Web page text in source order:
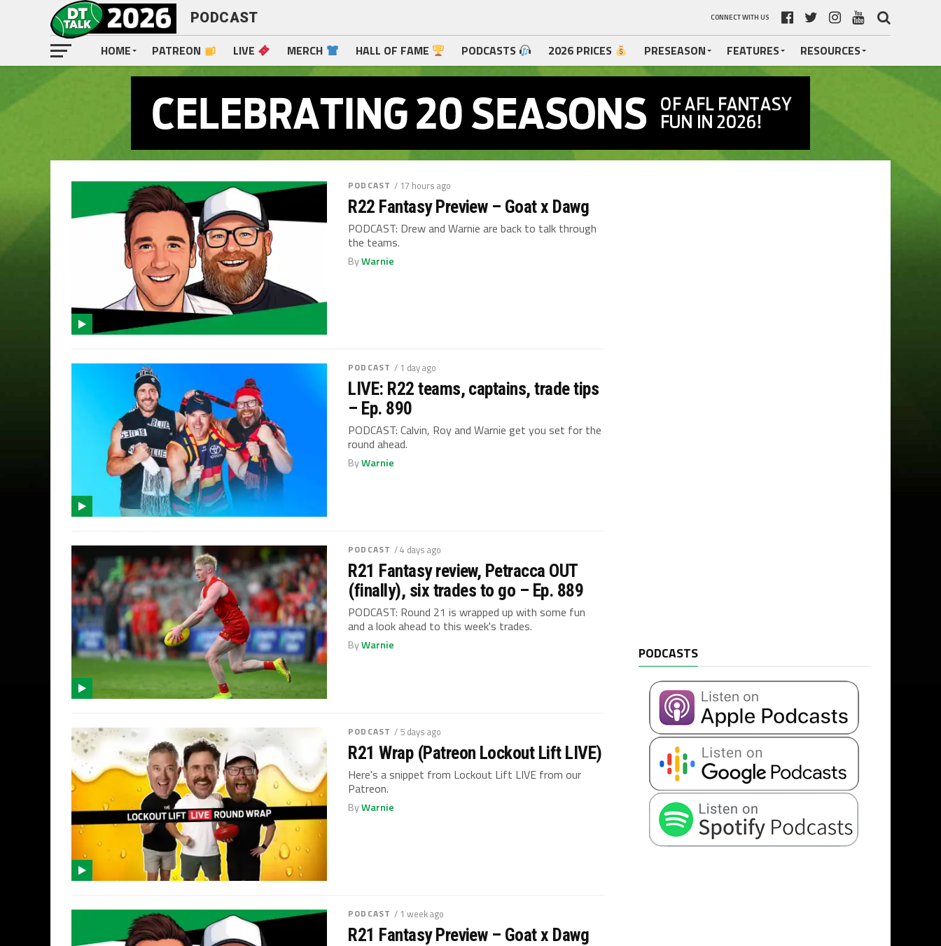
PODCAST CONNECT WITH US
HOME PATREON LIVE MERCH HALL OF FAME PODCASTS 2026 PRICES PRESEASON FEATURES RESOURCES
PODCAST / 17 hours ago
R22 Fantasy Preview – Goat x Dawg
PODCAST: Drew and Warnie are back to talk through
the teams.
ByWarnie
PODCAST / 1 day ago
LIVE: R22 teams, captains, trade tips
– Ep. 890
PODCAST: Calvin, Roy and Warnie get you set for the
round ahead.
ByWarnie
PODCAST / 4 days ago
R21 Fantasy review, Petracca OUT
(finally), six trades to go – Ep. 889
PODCAST: Round 21 is wrapped up with some fun
and a look ahead to this week's trades.
ByWarnie
PODCAST / 5 days ago
R21 Wrap (Patreon Lockout Lift LIVE)
Here's a snippet from Lockout Lift LIVE from our
Patreon.
ByWarnie
PODCAST / 1 week ago
R21 Fantasy Preview – Goat x Dawg
PODCASTS